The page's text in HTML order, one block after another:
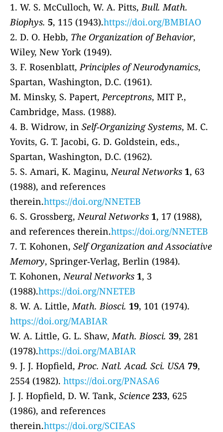
1. W. S. McCulloch, W. A. Pitts,Bull. Math.
Biophys. 5, 115 (1943).https://doi.org/BMBIAO
2. D. O. Hebb, The Organization of Behavior,
Wiley, New York (1949).
3. F. Rosenblatt,Principles of Neurodynamics,
Spartan, Washington, D.C. (1961).
M. Minsky, S. Papert,Perceptrons, MIT P.,
Cambridge, Mass. (1988).
4. B. Widrow, in Self‐Organizing Systems, M. C.
Yovits, G. T. Jacobi, G. D. Goldstein, eds.,
Spartan, Washington, D.C. (1962).
5. S. Amari, K. Maginu,Neural Networks 1, 63
(1988), and references
therein.https://doi.org/NNETEB
6. S. Grossberg,Neural Networks 1, 17 (1988),
and references therein.https://doi.org/NNETEB
7. T. Kohonen, Self Organization and Associative
Memory, Springer‐Verlag, Berlin (1984).
T. Kohonen,Neural Networks 1, 3
(1988).https://doi.org/NNETEB
8. W. A. Little,Math. Biosci. 19, 101 (1974).
https://doi.org/MABIAR
W. A. Little, G. L. Shaw,Math. Biosci. 39, 281
(1978).https://doi.org/MABIAR
9. J. J. Hopfield,Proc. Natl. Acad. Sci. USA 79,
2554 (1982). https://doi.org/PNASA6
J. J. Hopfield, D. W. Tank, Science 233, 625
(1986), and references
therein.https://doi.org/SCIEAS